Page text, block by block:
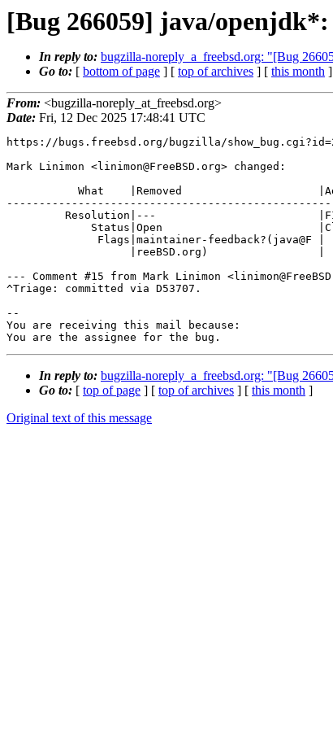
[Bug 266059] java/
In reply to: bugzilla-noreply_a_freebsd.org: "[Bug
Go to: [ bottom of page ] [ top of archives ] [ this month ]
From: <bugzilla-noreply_at_freebsd.org>
Date: Fri, 12 Dec 2025 17:48:41 UTC
https://bugs.freebsd.org/bugzilla/
Mark Linimon <linimon@FreeBSD.org> changed:
--- Comment #15 from Mark Linimon
^Triage: committed via D53707.
--
You are receiving this mail because:
You are the assignee for the bug.
In reply to: bugzilla-noreply_a_freebsd.org: "[Bug
Go to: [ top of page ] [ top of archives ] [ this month ]
Original text of this message